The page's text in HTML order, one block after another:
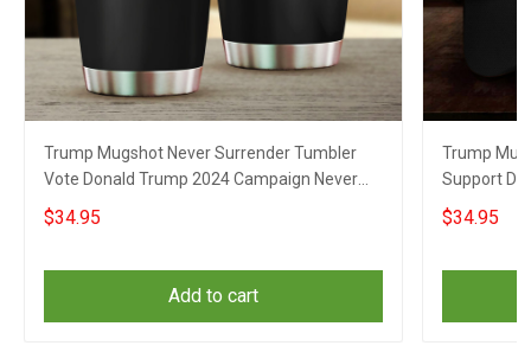
Trump Mugshot Never Surrender Tumbler
Vote Donald Trump 2024 Campaign Never
Surrender Merch
$34.95
Add to cart
Trump
Support
Surrender
$34.95